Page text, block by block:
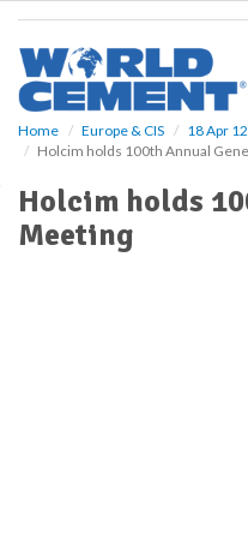
Home Europe & CIS
18 Apr 12
Holcim holds 100th Annual
Holcim holds
Meeting